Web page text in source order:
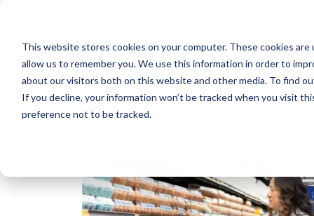
This website stores cookies on your computer. These cookies
allow us to remember you. We use this information in order to
about our visitors both on this website and other media. To find
If you decline, your information won’t be tracked when you visit
preference not to be tracked.
RPC Benefits
Services & Products
Industries Served
Resources